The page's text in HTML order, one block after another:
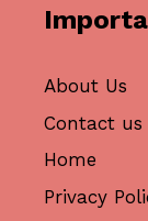
About Us
Contact us
Home
Privacy